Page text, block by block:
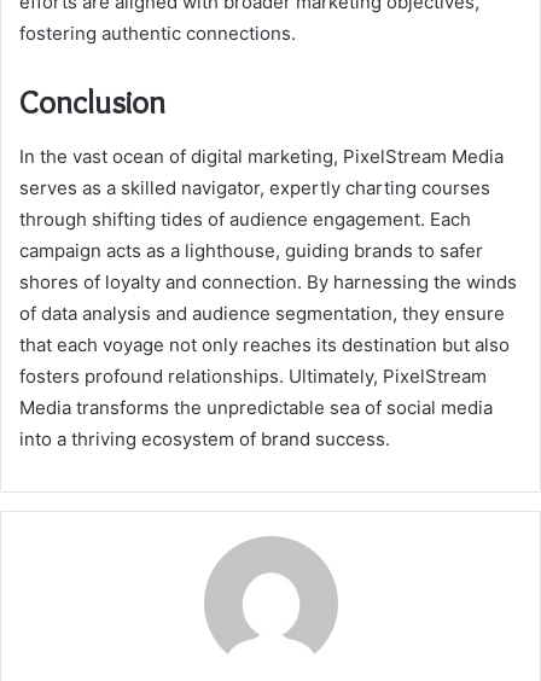
fostering authentic connections.
Conclusion
In the vast ocean of digital marketing, PixelStream Media
serves as a skilled navigator, expertly charting courses
through shifting tides of audience engagement. Each
campaign acts as a lighthouse, guiding brands to safer
shores of loyalty and connection. By harnessing the winds
of data analysis and audience segmentation, they ensure
that each voyage not only reaches its destination but also
fosters profound relationships. Ultimately, PixelStream
Media transforms the unpredictable sea of social media
into a thriving ecosystem of brand success.